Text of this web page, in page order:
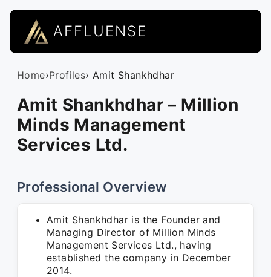
AFFLUENSE
Home›Profiles› Amit Shankhdhar
Amit Shankhdhar – Million
Minds Management
Services Ltd.
Professional Overview
Amit Shankhdhar is the Founder and
Managing Director of Million Minds
Management Services Ltd., having
established the company in December
2014.